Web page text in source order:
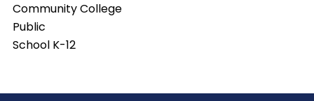
Community College
Public
School K-12